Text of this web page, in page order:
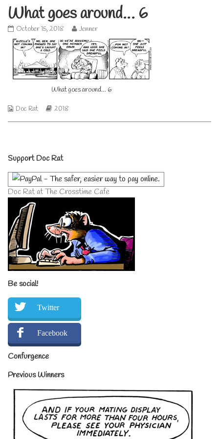
What goes around… 6
What
goes
around…
published
on
October 15, 2018
Read
more
posts
by
the
author
of
What
Jenner
What goes around… 6
Webcomic
Doc Rat
Webcomic
2018
Primary
Sidebar
Support Doc Rat
Doc Rat at The Crosstime Cafe
Be social!
Twitter
Facebook
Confurgence
Previous Winners